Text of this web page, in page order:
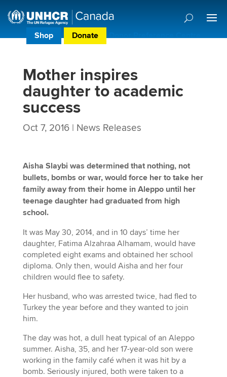
Shop Donate Donor Preference Centre
Mother inspires
daughter to academic
success
Oct 7, 2016| News Releases
Aisha Slaybi was determined that nothing, not
bullets, bombs or war, would force her to take her
family away from their home in Aleppo until her
teenage daughter had graduated from high
school.
It was May 30, 2014, and in 10 days’ time her
daughter, Fatima Alzahraa Alhamam, would have
completed eight exams and obtained her school
diploma. Only then, would Aisha and her four
children would flee to safety.
Her husband, who was arrested twice, had fled to
Turkey the year before and they wanted to join
him.
The day was hot, a dull heat typical of an Aleppo
summer. Aisha, 35, and her 17-year-old son were
working in the family café when it was hit by a
bomb. Seriously injured, both were taken to a